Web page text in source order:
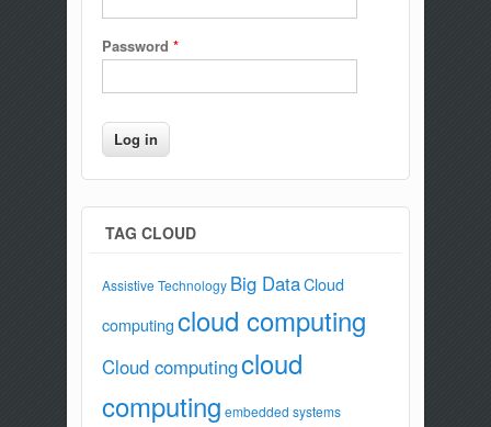
Password *
TAG CLOUD
Assistive Technology Big DataCloud
computingcloud computing
Cloud computingcloud
computing embedded systems